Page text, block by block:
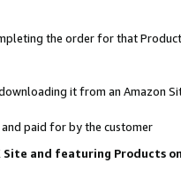
the order for that
it from an Amazon
paid for by the customer
Site and featuring Products